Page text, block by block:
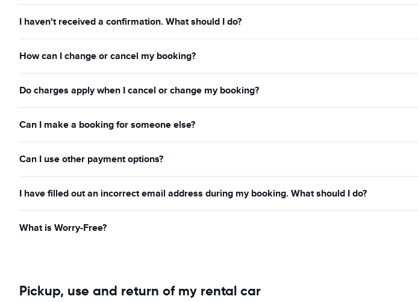
I haven't received a confirmation. What should I do?
How can I change or cancel my booking?
Do charges apply when I cancel or change my booking?
Can I make a booking for someone else?
Can I use other payment options?
I have filled out an incorrect email address during my booking. What should I do?
What is Worry-Free?
Pickup, use and return of my rental car